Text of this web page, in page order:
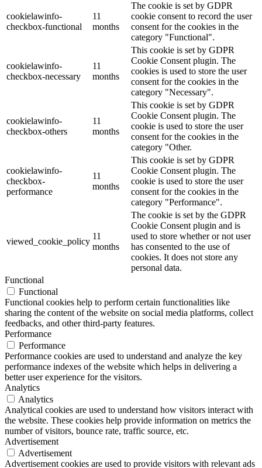
cookielawinfo-
checkbox-functional
11
months
The cookie is set by GDPR
cookie consent to record the user
consent for the cookies in the
category "Functional".
cookielawinfo-
checkbox-necessary
11
months
This cookie is set by GDPR
Cookie Consent plugin. The
cookies is used to store the user
consent for the cookies in the
category "Necessary".
cookielawinfo-
checkbox-others
11
months
This cookie is set by GDPR
Cookie Consent plugin. The
cookie is used to store the user
consent for the cookies in the
category "Other.
cookielawinfo-
checkbox-
performance
11
months
This cookie is set by GDPR
Cookie Consent plugin. The
cookie is used to store the user
consent for the cookies in the
category "Performance".
viewed_cookie_policy
11
months
The cookie is set by the GDPR
Cookie Consent plugin and is
used to store whether or not user
has consented to the use of
cookies. It does not store any
personal data.
Functional
Functional
Functional cookies help to perform certain functionalities like
sharing the content of the website on social media platforms, collect
feedbacks, and other third-party features.
Performance
Performance
Performance cookies are used to understand and analyze the key
performance indexes of the website which helps in delivering a
better user experience for the visitors.
Analytics
Analytics
Analytical cookies are used to understand how visitors interact with
the website. These cookies help provide information on metrics the
number of visitors, bounce rate, traffic source, etc.
Advertisement
Advertisement
Advertisement cookies are used to provide visitors with relevant ads